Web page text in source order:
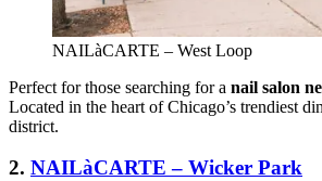
NAILàCARTE – West Loop
Perfect for those searching for a nail salon
Located in the heart of Chicago’s trendiest
district.
2. NAILàCARTE – Wicker Park